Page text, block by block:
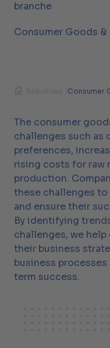
branche
Consumer Goods &
Consumer
The consumer
challenges such as
preferences,
rising costs for raw
production.
these challenges
and ensure their
By identifying
challenges, we
their business
business
term success.